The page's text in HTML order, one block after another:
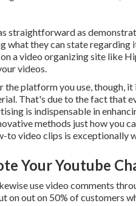
straightforward as
what they can state regarding
a video organizing site like
videos.
the platform you use, though,
That's due to the fact that
is indispensable in
methods just how you
to video clips is exceptionally
Your Youtube
use video comments
on out on 50% of customers